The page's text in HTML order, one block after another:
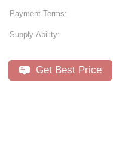
Payment Terms:
Supply Ability:
Get Best Price